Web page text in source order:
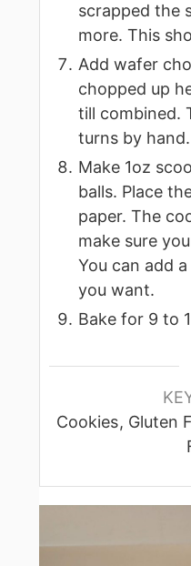
scrapped the
more. This
Add wafer
chopped up
till combined.
turns by hand.
Make 1oz
balls. Place
paper. The
make sure
You can add
you want.
Bake for 9 to
Cookies, Gluten